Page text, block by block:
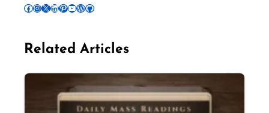
Follow Pradeep on Facebook Follow Pradeep on InstagramFollow Pradeep on X Follow Pradeep on LinkedIn Follow Pradeep on Pinterest Subscribe to Pradeep’s Youtube Channel Follow Pradeep on WordPress Follow Pradeep on GitHub
Related Articles